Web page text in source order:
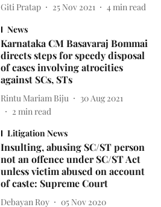
Giti Pratap 25 Nov 2021 4 min read
News
Karnataka CM Basavaraj Bommai
directs steps for speedy disposal
of cases involving atrocities
against SCs, STs
Rintu Mariam Biju
30 Aug 2021
2 min read
Litigation News
Insulting, abusing SC/ST person
not an offence under SC/ST Act
unless victim abused on account
of caste: Supreme Court
Debayan Roy
05 Nov 2020